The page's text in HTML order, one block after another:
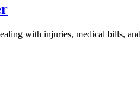
with injuries, medical bills,